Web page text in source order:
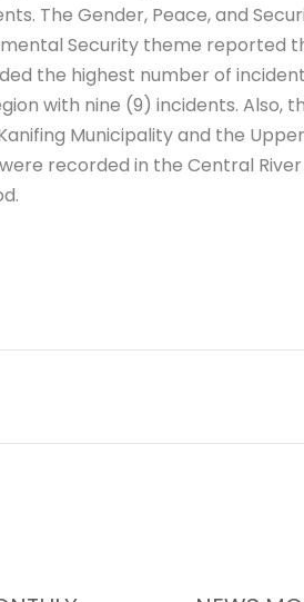
The Gender, Peace, and
Security theme reported
the highest number of
with nine (9) incidents. Also,
Municipality and the
recorded in the Central River